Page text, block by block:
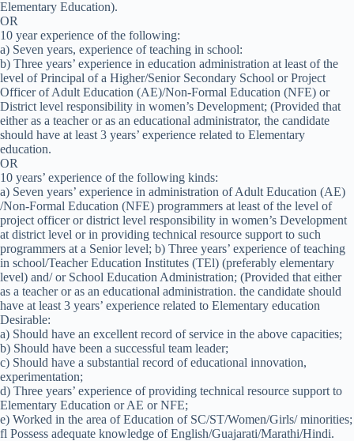
Elementary Education).
OR
10 year experience of the following:
a) Seven years, experience of teaching in school:
b) Three years’ experience in education administration at least of the
level of Principal of a Higher/Senior Secondary School or Project
Officer of Adult Education (AE)/Non-Formal Education (NFE) or
District level responsibility in women’s Development; (Provided that
either as a teacher or as an educational administrator, the candidate
should have at least 3 years’ experience related to Elementary
education.
OR
10 years’ experience of the following kinds:
a) Seven years’ experience in administration of Adult Education (AE)
/Non-Formal Education (NFE) programmers at least of the level of
project officer or district level responsibility in women’s Development
at district level or in providing technical resource support to such
programmers at a Senior level; b) Three years’ experience of teaching
in school/Teacher Education Institutes (TEl) (preferably elementary
level) and/ or School Education Administration; (Provided that either
as a teacher or as an educational administration. the candidate should
have at least 3 years’ experience related to Elementary education
Desirable:
a) Should have an excellent record of service in the above capacities;
b) Should have been a successful team leader;
c) Should have a substantial record of educational innovation,
experimentation;
d) Three years’ experience of providing technical resource support to
Elementary Education or AE or NFE;
e) Worked in the area of Education of SC/ST/Women/Girls/ minorities;
fl Possess adequate knowledge of English/Guajarati/Marathi/Hindi.